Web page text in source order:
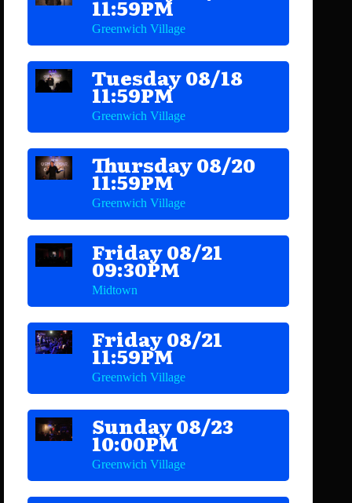
11:59PM
Greenwich Village
Tuesday 08/18
11:59PM
Greenwich Village
Thursday 08/20
11:59PM
Greenwich Village
Friday 08/21
09:30PM
Midtown
Friday 08/21
11:59PM
Greenwich Village
Sunday 08/23
10:00PM
Greenwich Village